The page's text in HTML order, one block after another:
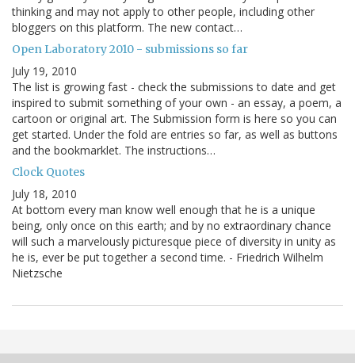
thinking and may not apply to other people, including other
bloggers on this platform. The new contact…
Open Laboratory 2010 - submissions so far
July 19, 2010
The list is growing fast - check the submissions to date and get
inspired to submit something of your own - an essay, a poem, a
cartoon or original art. The Submission form is here so you can
get started. Under the fold are entries so far, as well as buttons
and the bookmarklet. The instructions…
Clock Quotes
July 18, 2010
At bottom every man know well enough that he is a unique
being, only once on this earth; and by no extraordinary chance
will such a marvelously picturesque piece of diversity in unity as
he is, ever be put together a second time. - Friedrich Wilhelm
Nietzsche